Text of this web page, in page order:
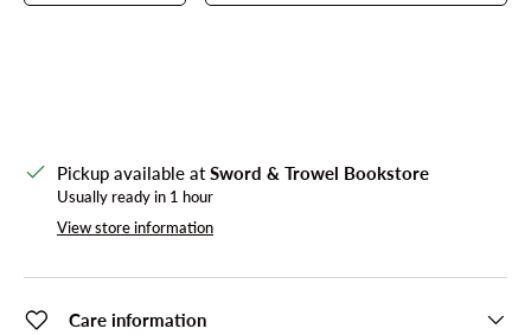
Pickup available atSword & Trowel Bookstore
Usually ready in 1 hour
View store information
Care information